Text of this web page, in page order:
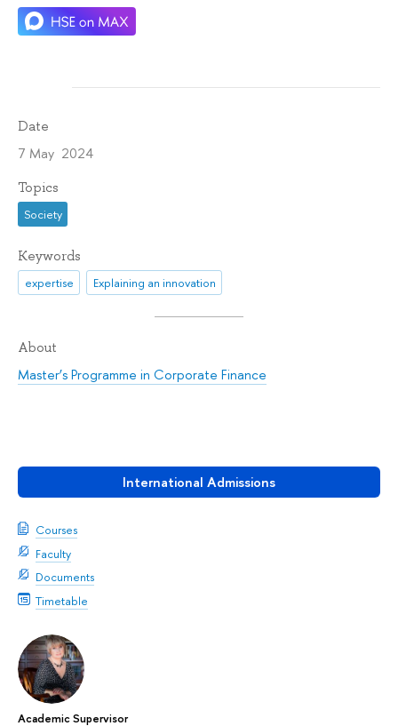
International Admissions
Courses
Faculty
Documents
Timetable
Academic Supervisor
Date
7 May 2024
Topics
Society
Keywords
expertise Explaining an innovation
About
Master’s Programme in Corporate Finance